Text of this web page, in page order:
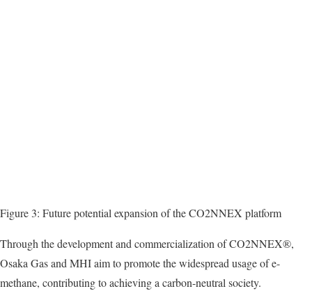
Figure 3: Future potential expansion of the CO2NNEX platform
Through the development and commercialization of CO2NNEX®,
Osaka Gas and MHI aim to promote the widespread usage of e-
methane, contributing to achieving a carbon-neutral society.